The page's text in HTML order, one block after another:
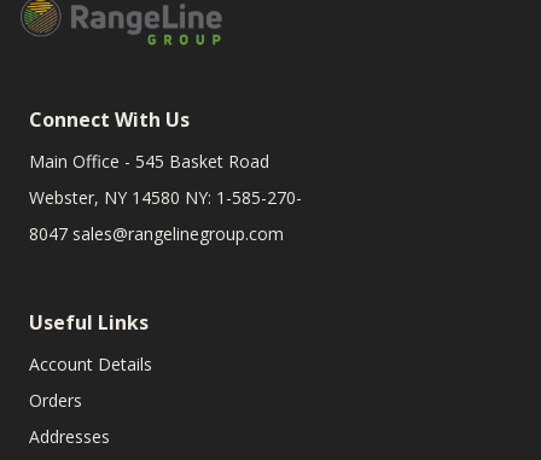
Connect With Us
Main Office - 545 Basket Road
Webster, NY 14580 NY: 1-585-270-
8047 sales@rangelinegroup.com
Useful Links
Account Details
Orders
Addresses